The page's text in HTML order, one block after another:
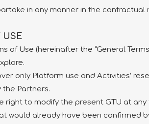
in any manner in the
USE
of Use (hereinafter the “General
only Platform use and Activities’
the Partners.
right to modify the present GTU at
would already have been confirmed